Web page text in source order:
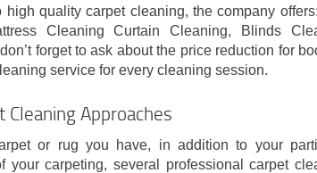
quality carpet cleaning, the company
Cleaning Curtain Cleaning, Blinds
forget to ask about the price reduction for
service for every cleaning session.
Approaches
or rug you have, in addition to your
your carpeting, several professional carpet